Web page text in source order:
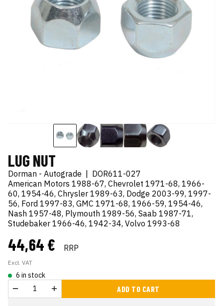
LUG NUT
Dorman - Autograde
DOR611-027
American Motors 1988-67, Chevrolet 1971-68, 1966-
60, 1954-46, Chrysler 1989-63, Dodge 2003-99, 1997-
56, Ford 1997-83, GMC 1971-68, 1966-59, 1954-46,
Nash 1957-48, Plymouth 1989-56, Saab 1987-71,
Studebaker 1966-46, 1942-34, Volvo 1993-68
44,64 € RRP
Excl. VAT
6 in stock
ADD TO CART